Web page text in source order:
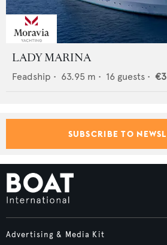
LADY MARINA
Feadship • 63.95 m • 16 guests •
SUBSCRIBE TO
Advertising & Media Kit